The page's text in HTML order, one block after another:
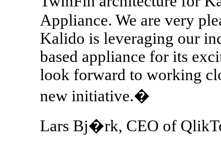
Appliance. We are very
Kalido is leveraging our
based appliance for its
look forward to working
new initiative.�
Lars Bj�rk, CEO of